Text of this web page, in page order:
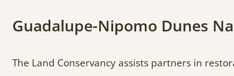
Guadalupe-Nipomo Dunes
The Land Conservancy assists partners in